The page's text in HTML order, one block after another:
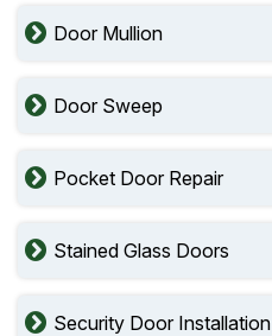
Door Mullion
Door Sweep
Pocket Door Repair
Stained Glass Doors
Security Door Installation